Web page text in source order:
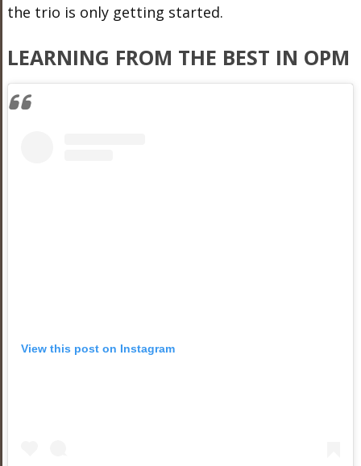
the trio is only getting started.
LEARNING FROM THE BEST IN OPM
View this post on Instagram